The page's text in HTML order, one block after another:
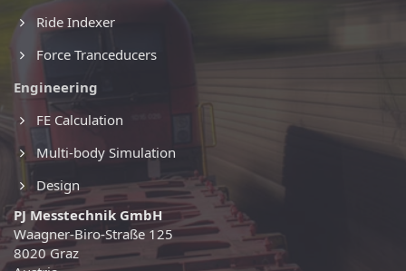
Ride Indexer
Force Tranceducers
Engineering
FE Calculation
Multi-body Simulation
Design
PJ Messtechnik GmbH
Waagner-Biro-Straße 125
8020 Graz